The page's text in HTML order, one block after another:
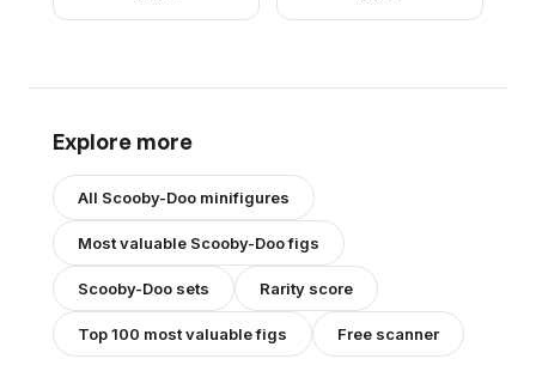
Explore more
All Scooby-Doo minifigures
Most valuable Scooby-Doofigs
Scooby-Doo sets Rarity score
Top 100 most valuable figs Free scanner